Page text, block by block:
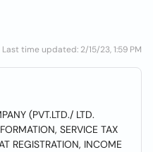
Last time updated: 2/15/23, 1:59 PM
(PVT.LTD./ LTD.
SERVICE TAX
REGISTRATION, INCOME